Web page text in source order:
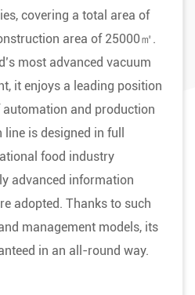
covering a total area of
area of 25000㎡.
most advanced vacuum
it enjoys a leading position
and production
is designed in full
food industry
advanced information
adopted. Thanks to such
management models, its
in an all-round way.